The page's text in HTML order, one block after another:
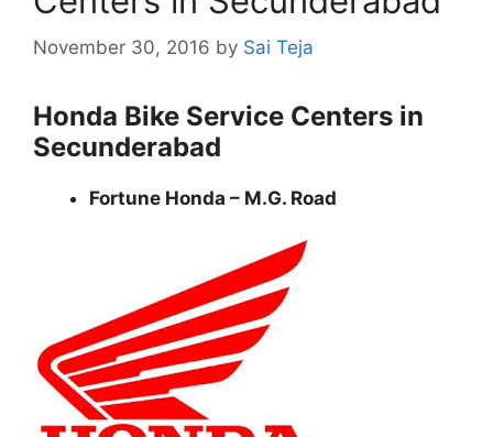
November 30, 2016 by Sai Teja
Honda Bike Service Centers in
Secunderabad
Fortune Honda – M.G. Road